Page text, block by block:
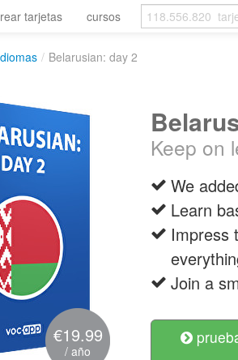
tarjetas cursos
/ Belarusian: day 2
€19.99
/ año
Keep on
We
Learn
Impress
Join a